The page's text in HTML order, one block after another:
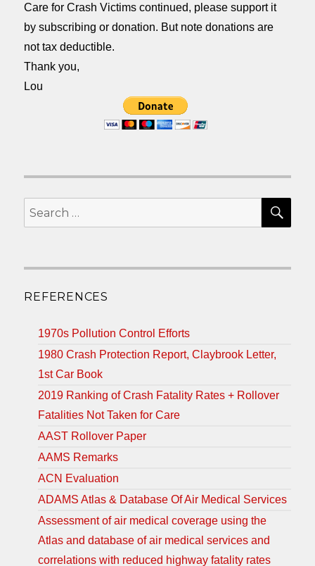
Care for Crash Victims continued, please support it
by subscribing or donation. But note donations are
not tax deductible.
Thank you,
Lou
Search
for:
REFERENCES
1970s Pollution Control Efforts
1980 Crash Protection Report, Claybrook Letter,
1st Car Book
2019 Ranking of Crash Fatality Rates + Rollover
Fatalities Not Taken for Care
AAST Rollover Paper
AAMS Remarks
ACN Evaluation
ADAMS Atlas & Database Of Air Medical Services
Assessment of air medical coverage using the
Atlas and database of air medical services and
correlations with reduced highway fatality rates